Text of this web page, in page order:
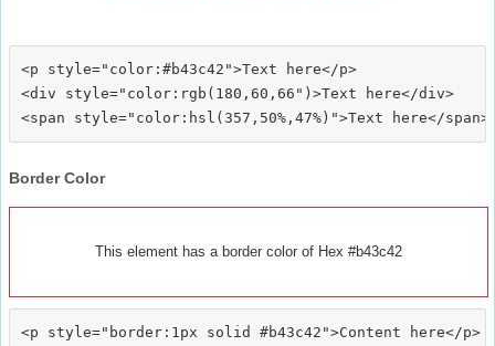
<p style="color:#b43c42">Text here</p>
<div style="color:rgb(180,60,66")>Text here</div>
Border Color
This element has a border color of Hex #b43c42
<p style="border:1px solid #b43c42">Content here</p>